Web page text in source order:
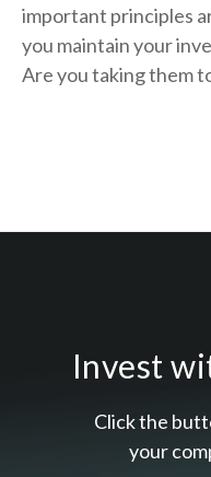
important principles
you maintain your
Are you taking them
Invest
Click the
your c